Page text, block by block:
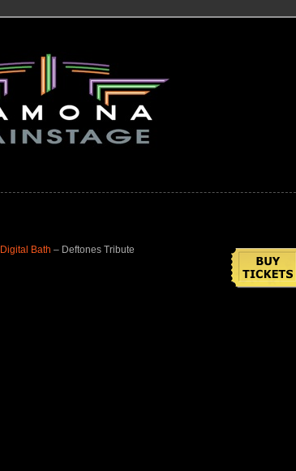
Digital Bath – Deftones Tribute